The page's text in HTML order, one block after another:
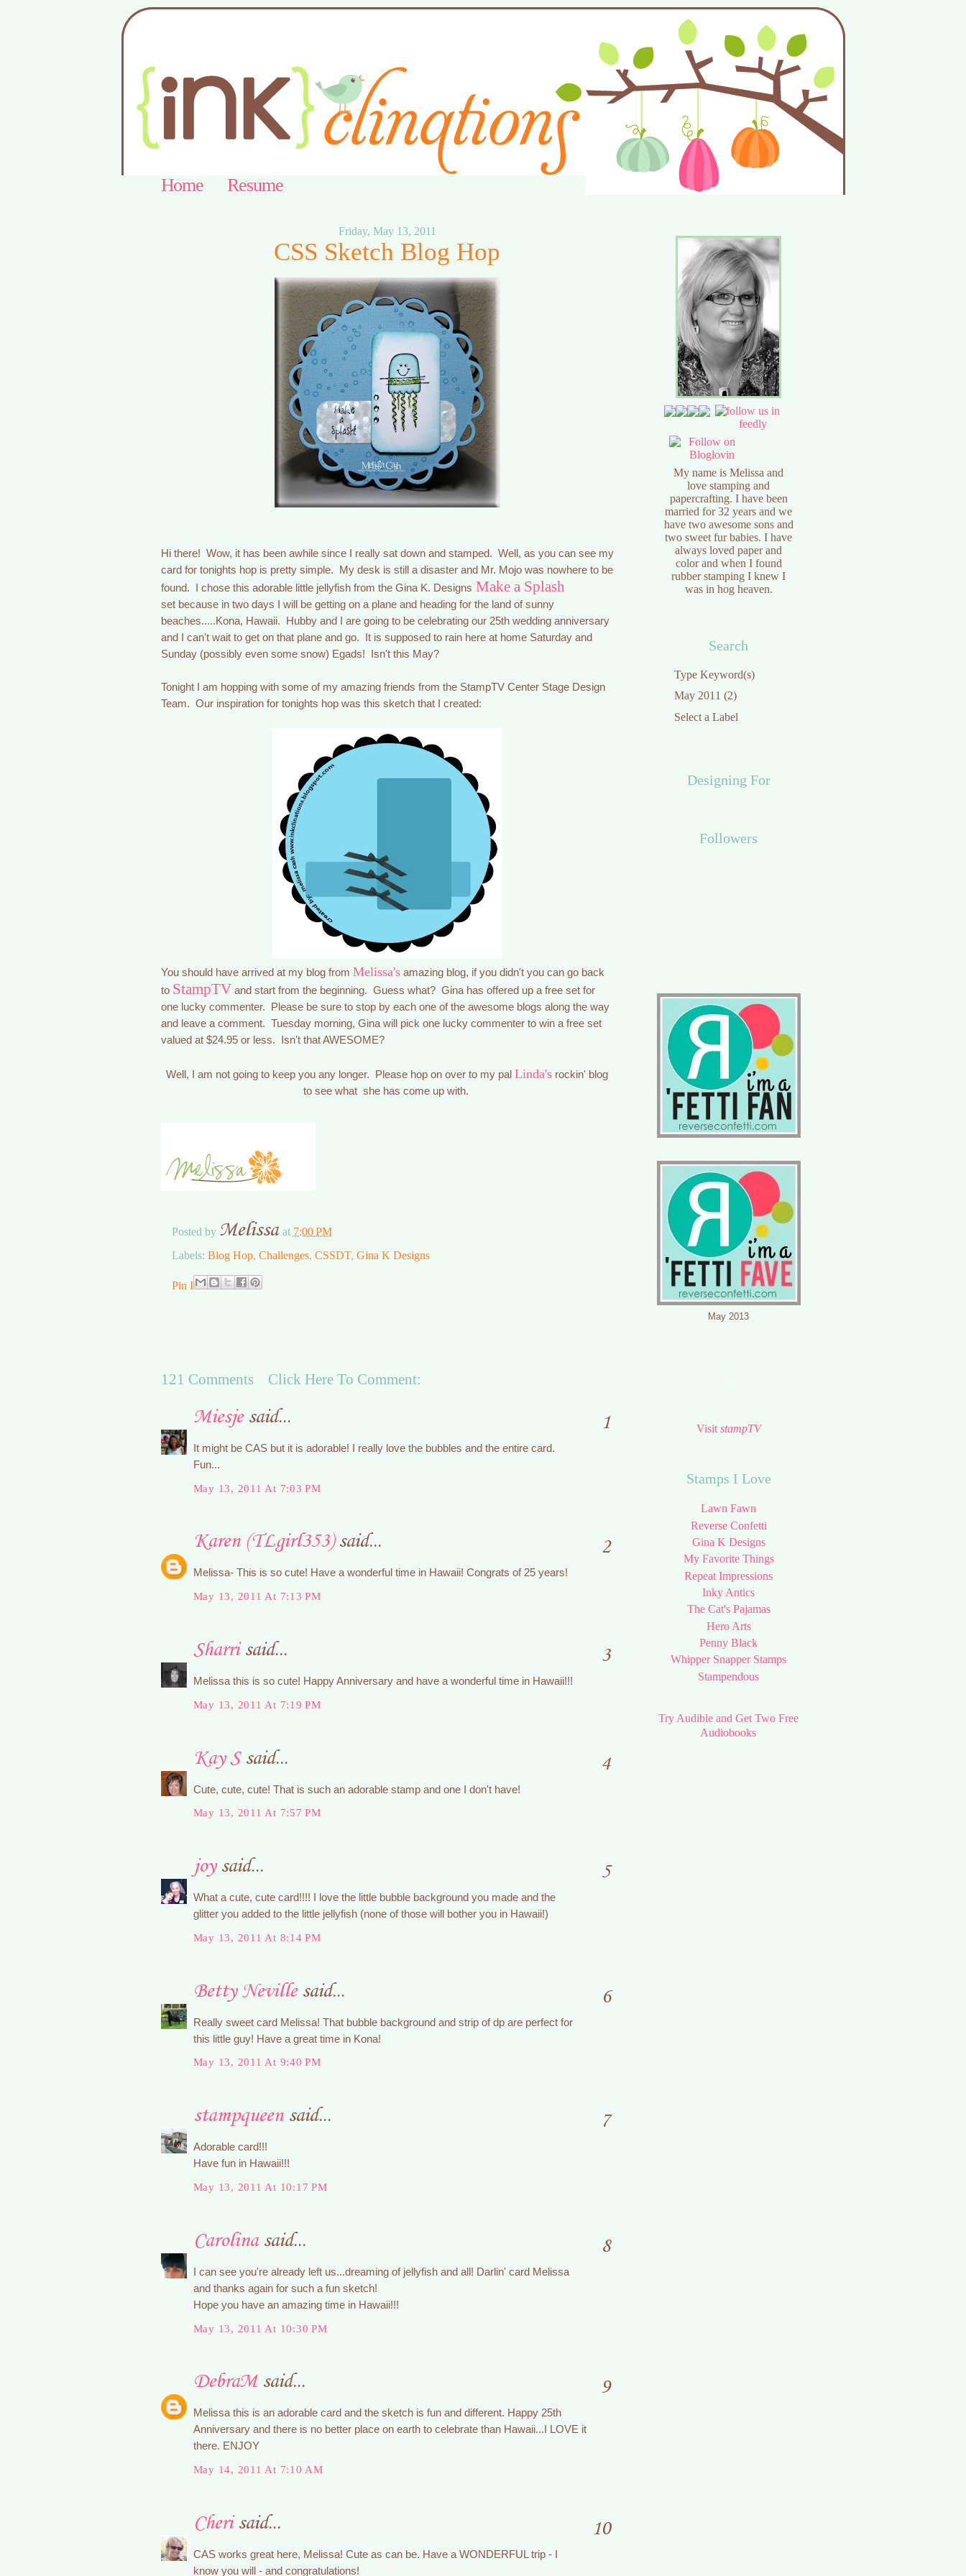
Home Resume
Friday, May 13, 2011
CSS Sketch Blog Hop
Hi there! Wow, it has been awhile since I really sat down and stamped. Well, as you can see my
card for tonights hop is pretty simple. My desk is still a disaster and Mr. Mojo was nowhere to be
found. I chose this adorable little jellyfish from the Gina K. Designs Make a Splash
set because in two days I will be getting on a plane and heading for the land of sunny
beaches.....Kona, Hawaii. Hubby and I are going to be celebrating our 25th wedding anniversary
and I can't wait to get on that plane and go. It is supposed to rain here at home Saturday and
Sunday (possibly even some snow) Egads! Isn't this May?
Tonight I am hopping with some of my amazing friends from the StampTV Center Stage Design
Team. Our inspiration for tonights hop was this sketch that I created:
You should have arrived at my blog from Melissa'samazing blog, if you didn't you can go back
to StampTV and start from the beginning. Guess what? Gina has offered up a free set for
one lucky commenter. Please be sure to stop by each one of the awesome blogs along the way
and leave a comment. Tuesday morning, Gina will pick one lucky commenter to win a free set
valued at $24.95 or less. Isn't that AWESOME?
Well, I am not going to keep you any longer. Please hop on over to my pal Linda's rockin' blog
to see what she has come up with.
Posted by Melissa at 7:00 PM
Labels: Blog Hop, Challenges, CSSDT, Gina K Designs
Pin It Now!
121 Comments Click Here To Comment:
Miesjesaid... 1
It might be CAS but it is adorable! I really love the bubbles and the entire card.
Fun...
May 13, 2011 At 7:03 PM
Karen (TLgirl353)said... 2
Melissa- This is so cute! Have a wonderful time in Hawaii! Congrats of 25 years!
May 13, 2011 At 7:13 PM
Sharrisaid... 3
Melissa this is so cute! Happy Anniversary and have a wonderful time in Hawaii!!!
May 13, 2011 At 7:19 PM
Kay Ssaid... 4
Cute, cute, cute! That is such an adorable stamp and one I don't have!
May 13, 2011 At 7:57 PM
joysaid... 5
What a cute, cute card!!!! I love the little bubble background you made and the
glitter you added to the little jellyfish (none of those will bother you in Hawaii!)
May 13, 2011 At 8:14 PM
Betty Nevillesaid... 6
Really sweet card Melissa! That bubble background and strip of dp are perfect for
this little guy! Have a great time in Kona!
May 13, 2011 At 9:40 PM
stampqueensaid... 7
Adorable card!!!
Have fun in Hawaii!!!
May 13, 2011 At 10:17 PM
Carolinasaid... 8
I can see you're already left us...dreaming of jellyfish and all! Darlin' card Melissa
and thanks again for such a fun sketch!
Hope you have an amazing time in Hawaii!!!
May 13, 2011 At 10:30 PM
DebraMsaid... 9
Melissa this is an adorable card and the sketch is fun and different. Happy 25th
Anniversary and there is no better place on earth to celebrate than Hawaii...I LOVE it
there. ENJOY
May 14, 2011 At 7:10 AM
Cherisaid... 10
CAS works great here, Melissa! Cute as can be. Have a WONDERFUL trip - I
know you will - and congratulations!
My name is Melissa and
love stamping and
papercrafting. I have been
married for 32 years and we
have two awesome sons and
two sweet fur babies. I have
always loved paper and
color and when I found
rubber stamping I knew I
was in hog heaven.
Search
Designing For
Followers
May 2013
Visit stampTV
Stamps I Love
Lawn Fawn
Reverse Confetti
Gina K Designs
My Favorite Things
Repeat Impressions
Inky Antics
The Cat's Pajamas
Hero Arts
Penny Black
Whipper Snapper Stamps
Stampendous
Try Audible and Get Two Free
Audiobooks